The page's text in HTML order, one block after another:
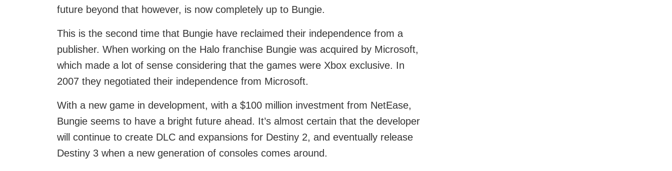
future beyond that however, is now completely up to Bungie.
This is the second time that Bungie have reclaimed their independence from a
publisher. When working on the Halo franchise Bungie was acquired by Microsoft,
which made a lot of sense considering that the games were Xbox exclusive. In
2007 they negotiated their independence from Microsoft.
With a new game in development, with a $100 million investment from NetEase,
Bungie seems to have a bright future ahead. It’s almost certain that the developer
will continue to create DLC and expansions for Destiny 2, and eventually release
Destiny 3 when a new generation of consoles comes around.